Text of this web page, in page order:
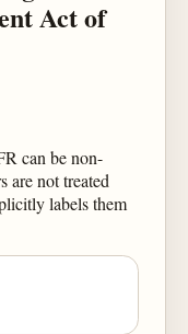
Act of
can be non-
are not treated
labels them